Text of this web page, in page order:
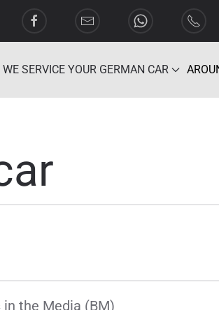
WE SERVICE YOUR GERMAN CAR
the Media (BM)